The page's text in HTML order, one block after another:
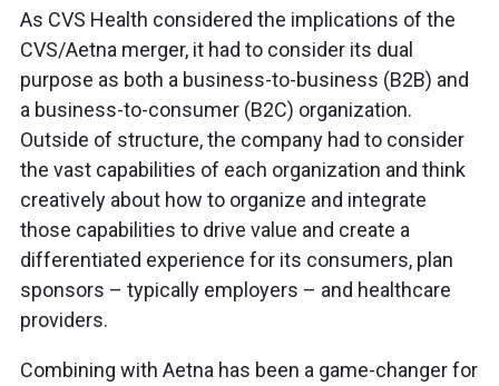
As CVS Health considered the implications of the
CVS/Aetna merger, it had to consider its dual
purpose as both a business-to-business (B2B) and
a business-to-consumer (B2C) organization.
Outside of structure, the company had to consider
the vast capabilities of each organization and think
creatively about how to organize and integrate
those capabilities to drive value and create a
differentiated experience for its consumers, plan
sponsors – typically employers – and healthcare
providers.
Combining with Aetna has been a game-changer for